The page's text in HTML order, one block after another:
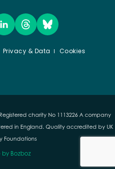
Privacy & Data Cookies
charity No 1113226 A company
in England. Quality accredited by UK
Foundations
by Bozboz